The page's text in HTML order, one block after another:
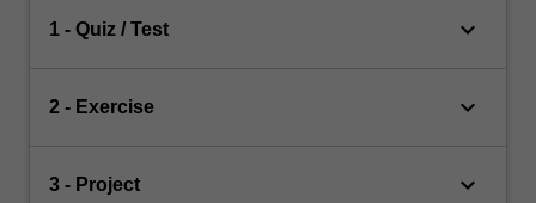
1 - Quiz / Test keyboard_arrow_down
2 - Exercise keyboard_arrow_down
3 - Project keyboard_arrow_down